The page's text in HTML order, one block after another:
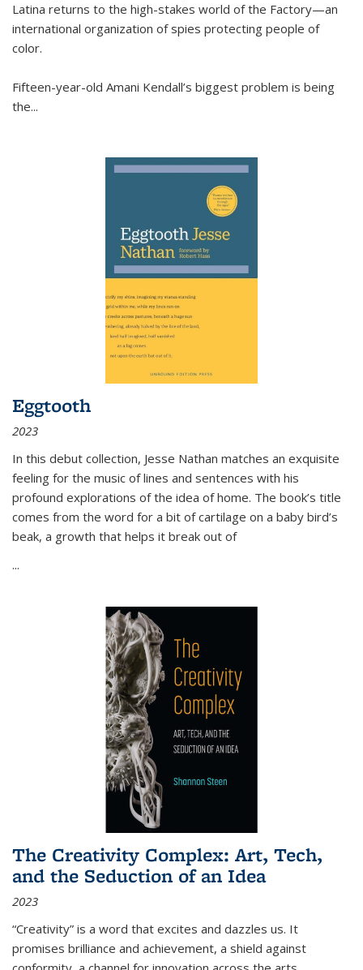
Latina returns to the high-stakes world of the Factory—an
international organization of spies protecting people of
color.
Fifteen-year-old Amani Kendall’s biggest problem is being
the...
Eggtooth
2023
In this debut collection, Jesse Nathan matches an exquisite
feeling for the music of lines and sentences with his
profound explorations of the idea of home. The book’s title
comes from the word for a bit of cartilage on a baby bird’s
beak, a growth that helps it break out of
...
The Creativity Complex: Art, Tech,
and the Seduction of an Idea
2023
“Creativity” is a word that excites and dazzles us. It
promises brilliance and achievement, a shield against